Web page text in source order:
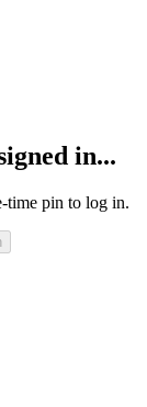
in...
time pin to log in.